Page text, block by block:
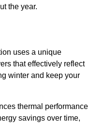
the year.
uses a unique
that effectively reflect
winter and keep your
thermal performance
savings over time,